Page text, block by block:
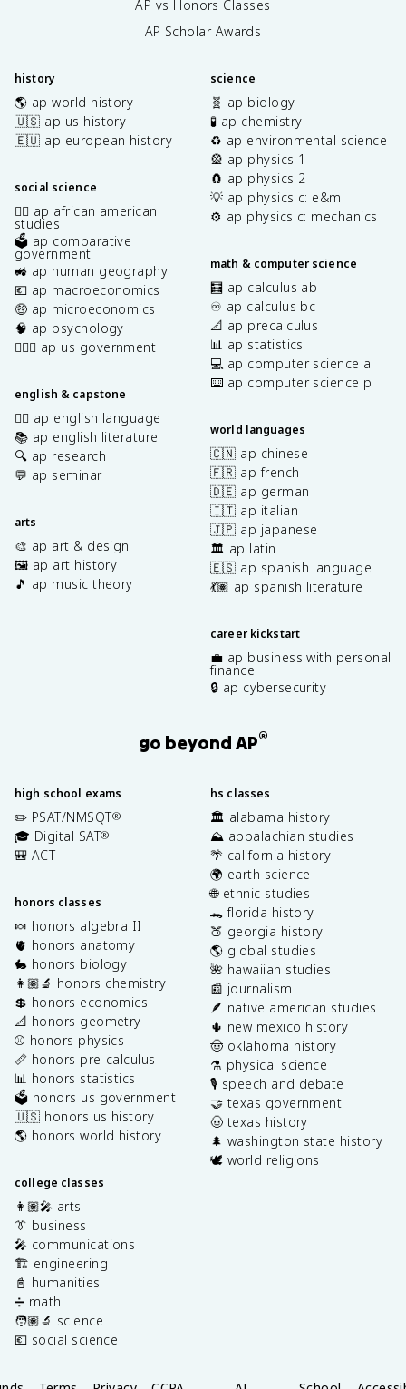
AP vs Honors Classes
AP Scholar Awards
history
🌎 ap world history
🇺🇸 ap us history
🇪🇺 ap european history
social science
✊🏿 ap african american
studies
🗳️ ap comparative
government
🚜 ap human geography
💶 ap macroeconomics
🤑 ap microeconomics
🧠 ap psychology
👩🏾‍⚖️ ap us government
english & capstone
✍🏽 ap english language
📚 ap english literature
🔍 ap research
💬 ap seminar
arts
🎨 ap art & design
🖼️ ap art history
🎵 ap music theory
science
🧬 ap biology
🧪 ap chemistry
♻️ ap environmental science
🎡 ap physics 1
🧲 ap physics 2
💡 ap physics c: e&m
⚙️ ap physics c: mechanics
math & computer science
🧮 ap calculus ab
♾️ ap calculus bc
📐 ap precalculus
📊 ap statistics
💻 ap computer science a
⌨️ ap computer science p
world languages
🇨🇳 ap chinese
🇫🇷 ap french
🇩🇪 ap german
🇮🇹 ap italian
🇯🇵 ap japanese
🏛️ ap latin
🇪🇸 ap spanish language
💃🏽 ap spanish literature
career kickstart
💼 ap business with personal
finance
🔒 ap cybersecurity
go beyond AP®
high school exams
✏️ PSAT/NMSQT®
🎓 Digital SAT®
🎒 ACT
honors classes
🍬 honors algebra II
🫀 honors anatomy
🐇 honors biology
👩🏽‍🔬 honors chemistry
💲 honors economics
📐 honors geometry
⚾️ honors physics
📏 honors pre-calculus
📊 honors statistics
🗳️ honors us government
🇺🇸 honors us history
🌎 honors world history
college classes
👩🏽‍🎤 arts
👔 business
🎤 communications
🏗️ engineering
📓 humanities
➗ math
🧑🏽‍🔬 science
💶 social science
hs classes
🏛️ alabama history
⛰️ appalachian studies
🌴 california history
🌍 earth science
🌐 ethnic studies
🐊 florida history
🍑 georgia history
🌎 global studies
🌺 hawaiian studies
📰 journalism
🪶 native american studies
🌵 new mexico history
🤠 oklahoma history
⚗️ physical science
🎙️ speech and debate
🤝 texas government
🤠 texas history
🌲 washington state history
🕊️ world religions